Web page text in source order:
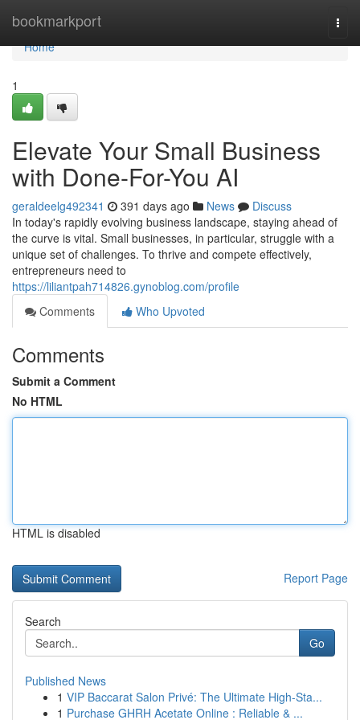
bookmarkport
Home
Home
1
Elevate Your Small Business
with Done-For-You AI
geraldeelg492341 391 days ago News
Discuss
In today's rapidly evolving business landscape, staying ahead of
the curve is vital. Small businesses, in particular, struggle with a
unique set of challenges. To thrive and compete effectively,
entrepreneurs need to
https://liliantpah714826.gynoblog.com/profile
Comments
Who Upvoted
Comments
Submit a Comment
No HTML
HTML is disabled
Report Page
Search
Go
Published News
1 VIP Baccarat Salon Privé: The Ultimate High-Sta...
1 Purchase GHRH Acetate Online : Reliable & ...